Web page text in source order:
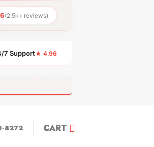
(2.5k+ reviews)
7 Support★ 4.96
8272 CART